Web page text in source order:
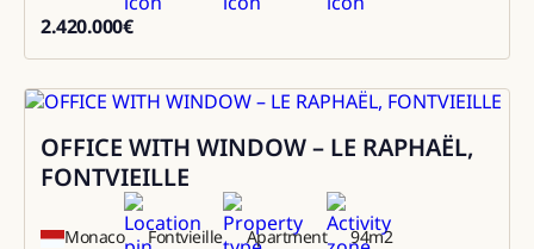
2.420.000€
Sale
OFFICE WITH WINDOW – LE RAPHAËL,
FONTVIEILLE
Monaco Fontvieille Apartment 94m2